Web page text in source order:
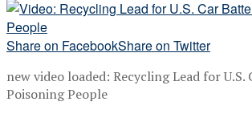
Share on FacebookShare on Twitter
new video loaded: Recycling Lead for U.S.
Poisoning People